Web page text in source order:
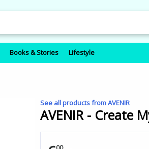
Books & Stories Lifestyle
See all products from AVENIR
AVENIR - Create